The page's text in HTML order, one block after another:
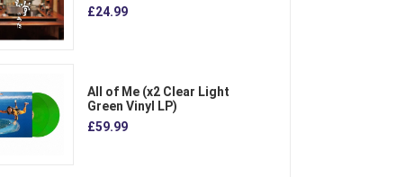
£24.99
All of Me (x2 Clear Light
Green Vinyl LP)
£59.99